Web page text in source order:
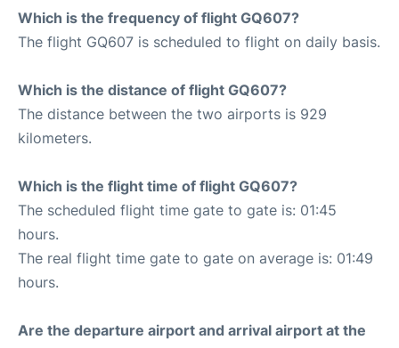
Which is the frequency of flight GQ607?
The flight GQ607 is scheduled to flight on daily basis.
Which is the distance of flight GQ607?
The distance between the two airports is 929
kilometers.
Which is the flight time of flight GQ607?
The scheduled flight time gate to gate is: 01:45
hours.
The real flight time gate to gate on average is: 01:49
hours.
Are the departure airport and arrival airport at the